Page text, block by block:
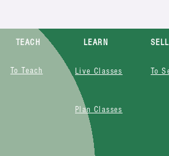
TEACH
To Teach
LEARN
Live Classes
SELL
To
Plan Classes